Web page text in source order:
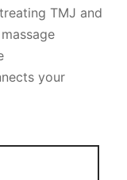
TMJ and
your